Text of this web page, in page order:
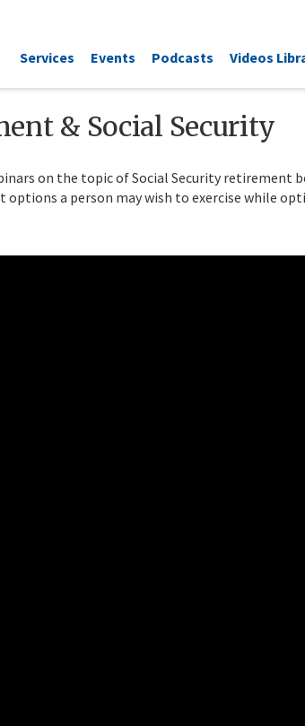
Services Events Podcasts Videos
& Social Security
on the topic of Social Security
options a person may wish to exercise while